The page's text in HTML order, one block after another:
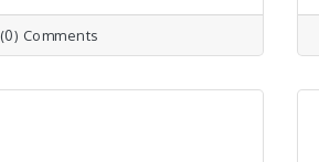
(0) Comments